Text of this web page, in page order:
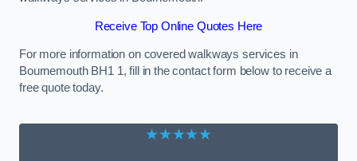
Receive Top Online Quotes Here
For more information on covered walkways services in
Bournemouth BH1 1, fill in the contact form below to receive a
free quote today.
★★★★★